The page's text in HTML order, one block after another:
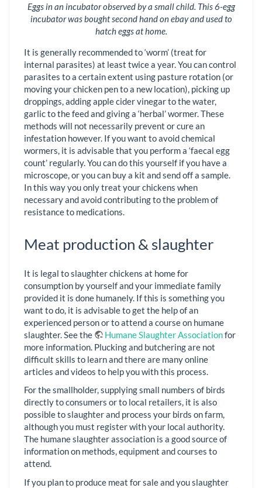
Eggs in an incubator observed by a small child. This 6-egg
incubator was bought second hand on ebay and used to
hatch eggs at home.
It is generally recommended to ‘worm’ (treat for
internal parasites) at least twice a year. You can control
parasites to a certain extent using pasture rotation (or
moving your chicken pen to a new location), picking up
droppings, adding apple cider vinegar to the water,
garlic to the feed and giving a ‘herbal’ wormer. These
methods will not necessarily prevent or cure an
infestation however. If you want to avoid chemical
wormers, it is advisable that you perform a ‘faecal egg
count’ regularly. You can do this yourself if you have a
microscope, or you can buy a kit and send off a sample.
In this way you only treat your chickens when
necessary and avoid contributing to the problem of
resistance to medications.
Meat production & slaughter
It is legal to slaughter chickens at home for
consumption by yourself and your immediate family
provided it is done humanely. If this is something you
want to do, it is advisable to get the help of an
experienced person or to attend a course on humane
slaughter. See the
Humane Slaughter Associationfor
more information. Plucking and butchering are not
difficult skills to learn and there are many online
articles and videos to help you with this process.
For the smallholder, supplying small numbers of birds
directly to consumers or to local retailers, it is also
possible to slaughter and process your birds on farm,
although you must register with your local authority.
The humane slaughter association is a good source of
information on methods, equipment and courses to
attend.
If you plan to produce meat for sale and you slaughter